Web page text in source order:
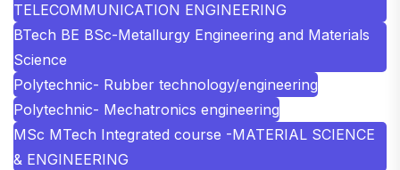
TELECOMMUNICATION ENGINEERING
BTech BE BSc-Metallurgy Engineering and Materials
Science
Polytechnic- Rubber technology/engineering
Polytechnic- Mechatronics engineering
MSc MTech Integrated course -MATERIAL SCIENCE
& ENGINEERING